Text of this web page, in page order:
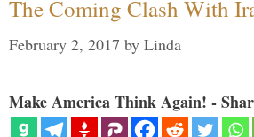
The Coming Clash With
February 2, 2017 by Linda
Make America Think Again! -